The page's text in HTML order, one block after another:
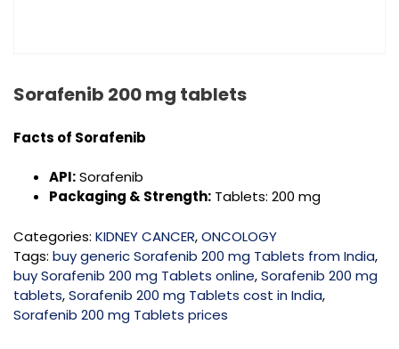
Sorafenib 200 mg tablets
Facts of Sorafenib
API:Sorafenib
Packaging & Strength: Tablets: 200 mg
Categories: KIDNEY CANCER,ONCOLOGY
Tags: buy generic Sorafenib 200 mg Tablets from India,
buy Sorafenib 200 mg Tablets online,Sorafenib 200 mg
tablets,Sorafenib 200 mg Tablets cost in India,
Sorafenib 200 mg Tablets prices